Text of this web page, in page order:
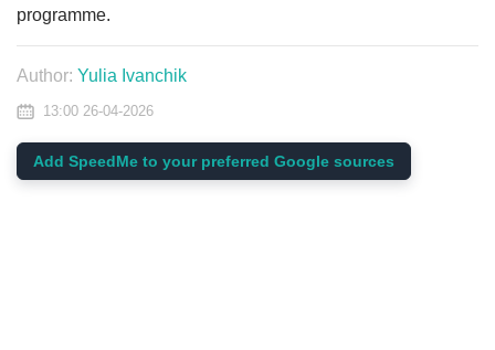
programme.
Author: Yulia Ivanchik
13:00 26-04-2026
Add SpeedMe to your preferred Google sources